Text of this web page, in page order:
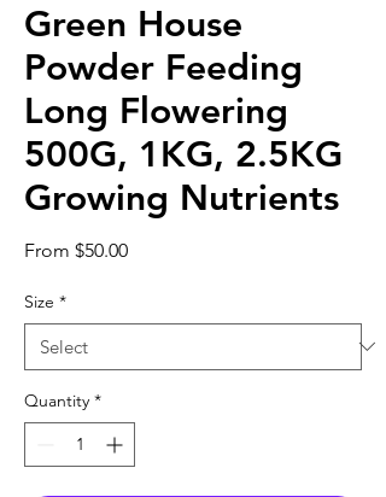
Green House
Powder Feeding
Long Flowering
500G, 1KG, 2.5KG
Growing Nutrients
From $50.00Sale
Size *
Quantity *